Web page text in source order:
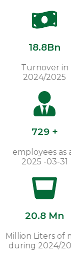
18.8Bn
Turnover in
2024/2025
729 +
employees as
2025 -03-31
20.8 Mn
Million Liters of
during 2024/